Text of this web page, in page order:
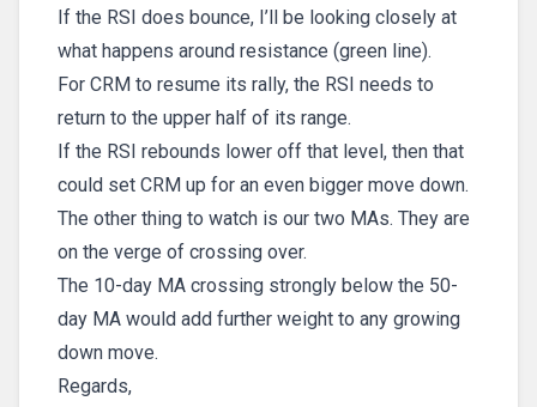
If the RSI does bounce, I’ll be looking closely at
what happens around resistance (green line).
For CRM to resume its rally, the RSI needs to
return to the upper half of its range.
If the RSI rebounds lower off that level, then that
could set CRM up for an even bigger move down.
The other thing to watch is our two MAs. They are
on the verge of crossing over.
The 10-day MA crossing strongly below the 50-
day MA would add further weight to any growing
down move.
Regards,